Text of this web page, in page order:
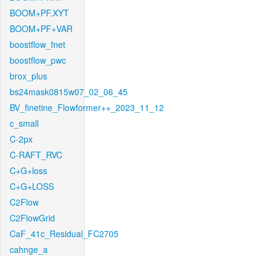
BOOM+PF.XYT
BOOM+PF+VAR
boostflow_fnet
boostflow_pwc
brox_plus
bs24mask0815w07_02_06_45
BV_finetine_Flowformer++_2023_11_12
c_small
C-2px
C-RAFT_RVC
C+G+loss
C+G+LOSS
C2Flow
C2FlowGrid
CaF_41c_Residual_FC2705
cahnge_a